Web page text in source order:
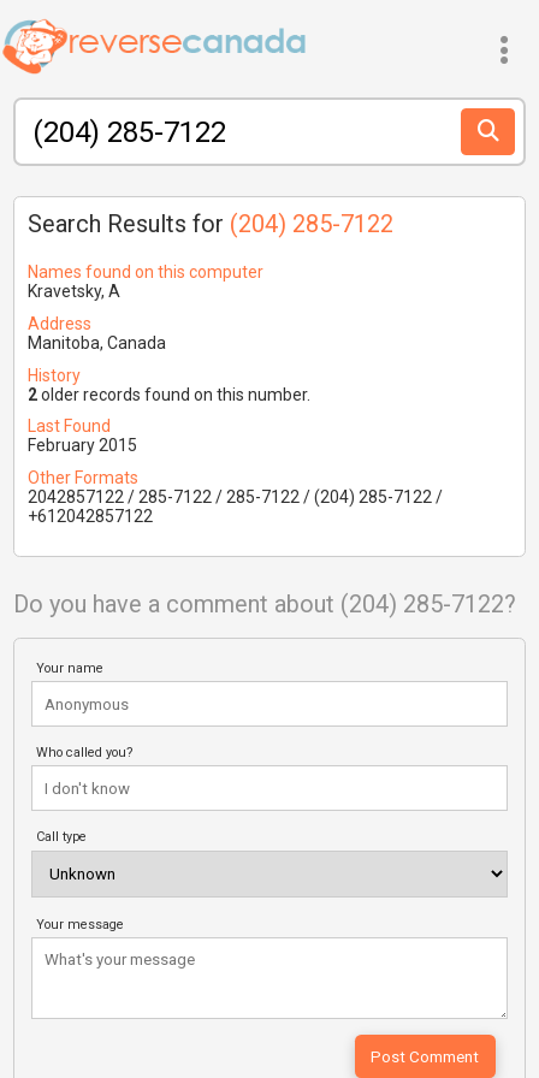
Search Results for (204) 285-7122
Names found on this computer
Kravetsky, A
Address
Manitoba, Canada
History
2older records found on this number.
Last Found
February 2015
Other Formats
2042857122 / 285-7122 / 285-7122 / (204) 285-7122 /
+612042857122
Do you have a comment about (204) 285-7122?
Your name
Who called you?
Call type
Your message